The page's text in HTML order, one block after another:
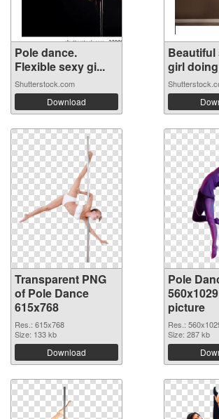
Pole dance.
Flexible sexy gi...
Shutterstock.com
Download
girl
Transparent PNG
of Pole Dance
615x768
Res.: 615x768
Size: 133 kb
Download
Pole
picture
Res.:
Size: 287 kb